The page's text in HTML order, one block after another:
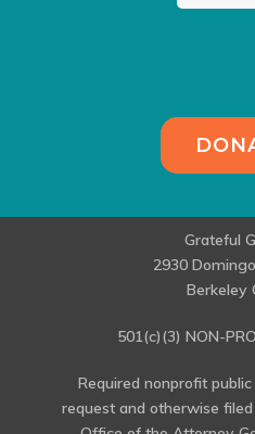
Grateful
2930
Berkeley
501(c)(3) NON-
Required nonprofit
request and otherwise